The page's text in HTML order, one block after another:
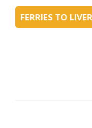
FERRIES TO